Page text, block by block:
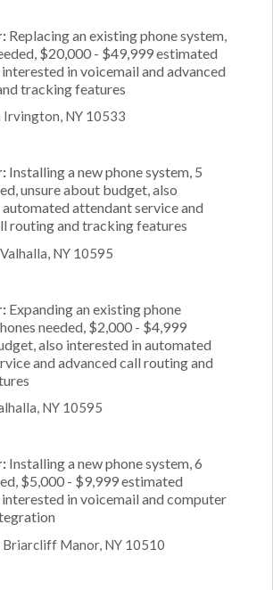
Replacing an existing phone system,
$20,000 - $49,999 estimated
in voicemail and advanced
tracking features
Irvington, NY 10533
Installing a new phone system, 5
unsure about budget, also
attendant service and
routing and tracking features
NY 10595
Expanding an existing phone
needed, $2,000 - $4,999
also interested in automated
and advanced call routing and
NY 10595
Installing a new phone system, 6
$5,000 - $9,999 estimated
in voicemail and computer
Briarcliff Manor, NY 10510